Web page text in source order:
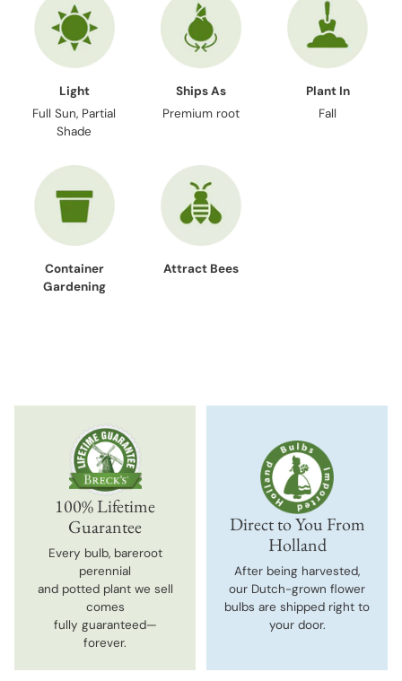
Light
Full Sun, Partial
Shade
Ships As
Premium root
Plant In
Fall
Container
Gardening
Attract Bees
100% Lifetime
Guarantee
Every bulb, bareroot
perennial
and potted plant we sell
comes
fully guaranteed—
forever.
Direct to You From
Holland
After being harvested,
our Dutch-grown flower
bulbs are shipped right to
your door.